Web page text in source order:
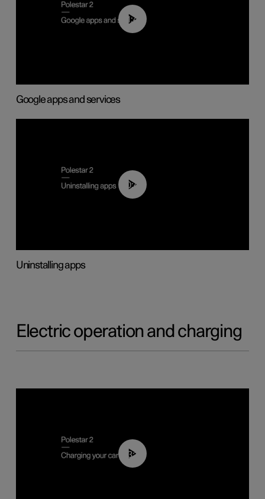
01:42
Google apps and services
00:44
Uninstalling apps
Electric operation and charging
03:14